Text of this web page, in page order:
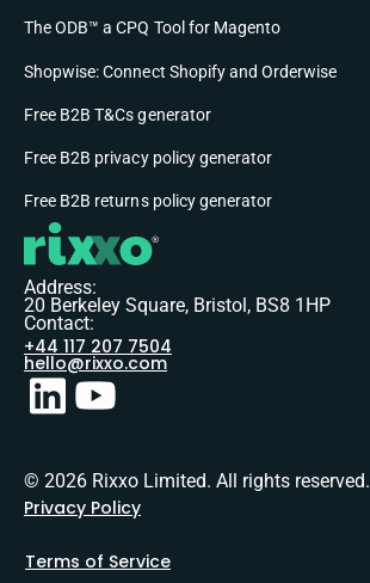
The ODB™ a CPQ Tool for Magento
Shopwise: Connect Shopify and Orderwise
Free B2B T&Cs generator
Free B2B privacy policy generator
Free B2B returns policy generator
Address:
20 Berkeley Square, Bristol, BS8 1HP
Contact:
+44 117 207 7504
hello@rixxo.com
© 2026 Rixxo Limited. All rights reserved.
Privacy Policy
Terms of Service